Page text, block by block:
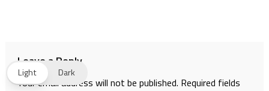
Leave a Reply
Your email address will not be published. Required fields
Light Dark